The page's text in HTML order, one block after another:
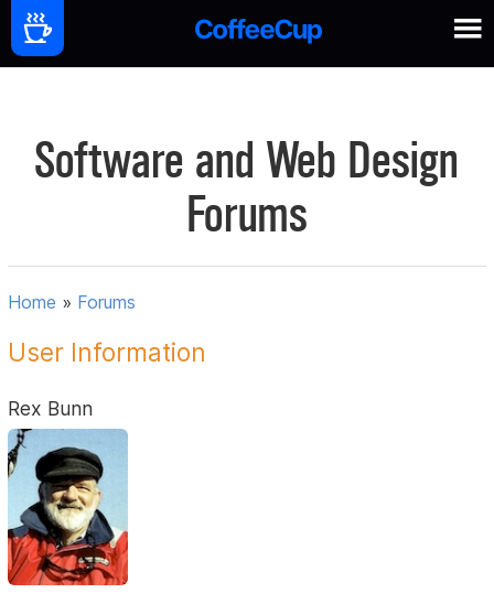
Software and Web Design
Forums
Home » Forums
User Information
Rex Bunn